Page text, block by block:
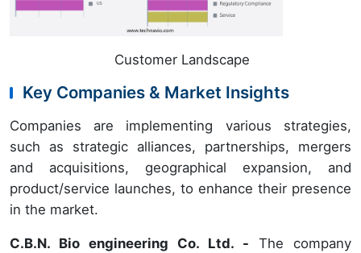
Customer Landscape
Key Companies & Market Insights
Companies are implementing various strategies,
such as strategic alliances, partnerships, mergers
and acquisitions, geographical expansion, and
product/service launches, to enhance their presence
in the market.
C.B.N. Bio engineering Co. Ltd. - The company